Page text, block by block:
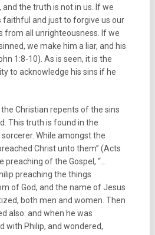
the truth is not in us. If we
faithful and just to forgive us our
from all unrighteousness. If we
we make him a liar, and his
1:8-10). As is seen, it is the
to acknowledge his sins if he
Christian repents of the sins
This truth is found in the
While amongst the
Christ unto them” (Acts
preaching of the Gospel, “…
preaching the things
of God, and the name of Jesus
both men and women. Then
also: and when he was
with Philip, and wondered,